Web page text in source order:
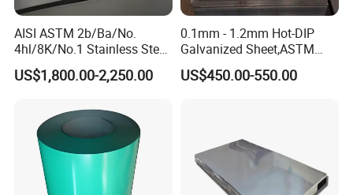
8K(Mirror)
A mirror-like reflective surface by polishing with
Refletor, Mirror, Interior- Exterior decoration for
Hair Line Finished by continuous linear polishing.
Architecture industries, Escalators, Kitchen ware,
Vehicles.
AISI ASTM 2b/Ba/No.
4hl/8K/No.1 Stainless Steel
Sheet 201 304 304L 316
316L 309S 310S 321 420
Rolled Cold Rolled Stainless
Steel Sheet
US$1,800.00-2,250.00
0.1mm - 1.2mm Hot-DIP
Galvanized Sheet,ASTM
A653 Standard, Zinc-Coated
Steel Sheet with Zinc 30g to
US$450.00-550.00